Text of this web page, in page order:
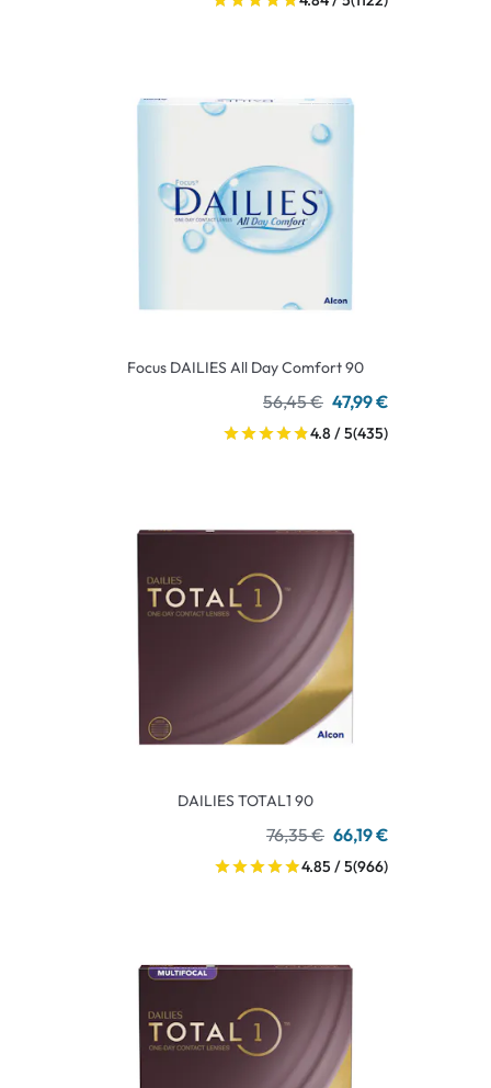
Focus DAILIES All Day Comfort 90
56,45 € 47,99 €
4.8 / 5(435)
DAILIES TOTAL1 90
76,35 € 66,19 €
4.85 / 5(966)